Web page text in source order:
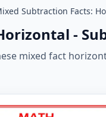
Subtraction Facts:
-
mixed fact